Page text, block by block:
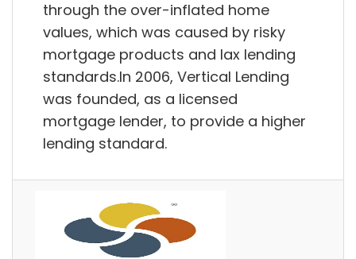
through the over-inflated home
values, which was caused by risky
mortgage products and lax lending
standards.In 2006, Vertical Lending
was founded, as a licensed
mortgage lender, to provide a higher
lending standard.